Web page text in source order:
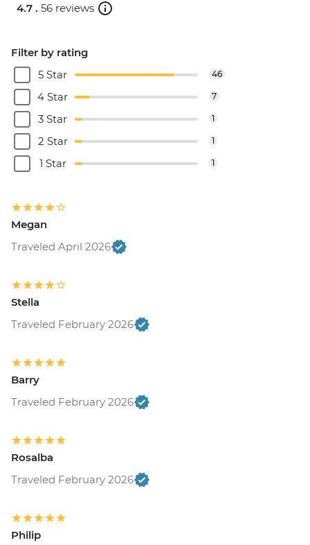
4.7 . 56 reviews
Filter by rating
5 Star
46
4 Star 7
3 Star 1
2 Star 1
1 Star 1
Megan
Traveled April 2026
Stella
Traveled February 2026
Barry
Traveled February 2026
Rosalba
Traveled February 2026
Philip